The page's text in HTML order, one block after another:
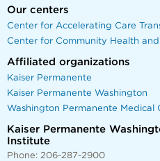
Our centers
Center for Accelerating Care
Center for Community Health
Affiliated organizations
Kaiser Permanente
Kaiser Permanente Washington
Washington Permanente Medical
Kaiser Permanente
Institute
Phone: 206-287-2900